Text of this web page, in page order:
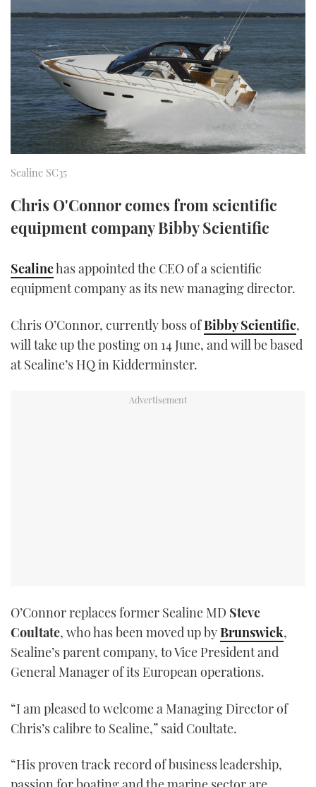
SPORTSBOAT GUIDE
TRAWLER YACHTS
STEEL BOATS
AFT CABINS
HOW TO
MIAMI BOAT SHOW 2025
BRITISH MOTOR YACHT SHOW 2025
PALM BEACH BOAT SHOW 2025
CANNES YACHTING FESTIVAL 2025
FORUMS
ABOUT US
THE BIG PICTURE
SUBSCRIBE
DIGITAL
RSS
YOUTUBE
FACEBOOK
TWITTER
INSTAGRAM
Sealine SC35
Chris O'Connor comes from scientific
equipment company Bibby Scientific
Sealinehas appointed the CEO of a scientific
equipment company as its new managing director.
Chris O’Connor, currently boss ofBibby Scientific,
will take up the posting on 14 June, and will be based
at Sealine’s HQ in Kidderminster.
O’Connor replaces former Sealine MD Steve
Coultate, who has been moved up byBrunswick,
Sealine’s parent company, to Vice President and
General Manager of its European operations.
“I am pleased to welcome a Managing Director of
Chris’s calibre to Sealine,” said Coultate.
“His proven track record of business leadership,